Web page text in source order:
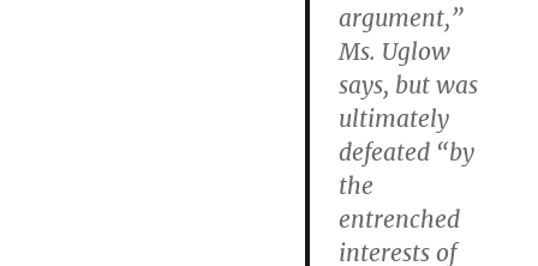
argument,”
Ms. Uglow
says, but was
ultimately
defeated “by
the
entrenched
interests of